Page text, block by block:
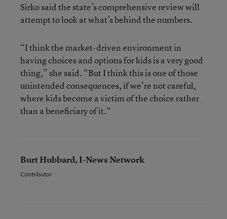
Sirko said the state’s comprehensive review will
attempt to look at what’s behind the numbers.
“I think the market-driven environment in
having choices and options for kids is a very good
thing,” she said. “But I think this is one of those
unintended consequences, if we’re not careful,
where kids become a victim of the choice rather
than a beneficiary of it.“
Burt Hubbard, I-News Network
Contributor